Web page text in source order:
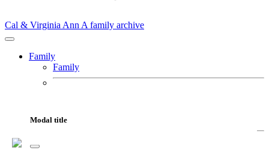
Cal & Virginia Ann A family archive
Family
Family
Fur Babies
Modal title